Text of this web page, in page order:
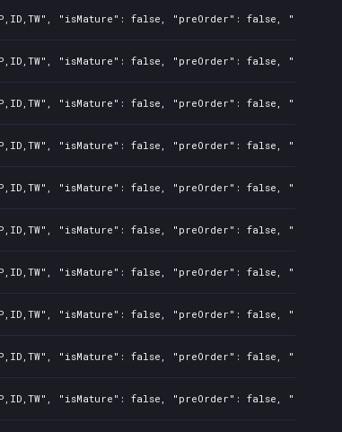
"isMature": false, "preOrder": false,
"isMature": false, "preOrder": false,
"isMature": false, "preOrder": false,
"isMature": false, "preOrder": false,
"isMature": false, "preOrder": false,
"isMature": false, "preOrder": false,
"isMature": false, "preOrder": false,
"isMature": false, "preOrder": false,
"isMature": false, "preOrder": false,
"isMature": false, "preOrder": false,